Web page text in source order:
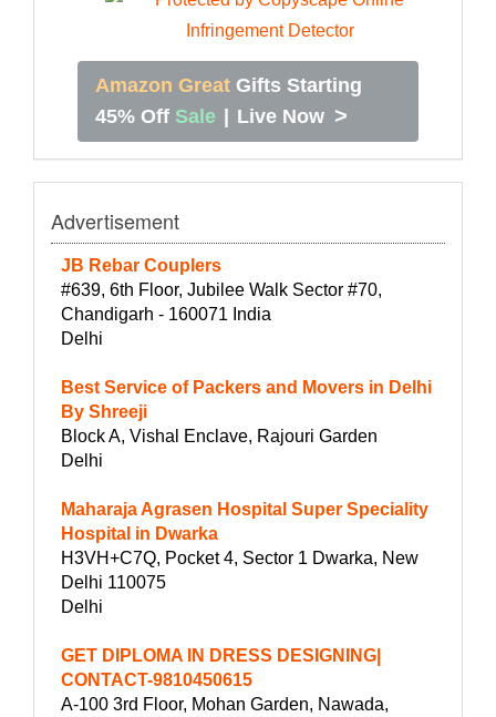
Amazon Great Gifts Starting
45% Off Sale | Live Now >
Advertisement
JB Rebar Couplers
#639, 6th Floor, Jubilee Walk Sector #70,
Chandigarh - 160071 India
Delhi
Best Service of Packers and Movers in Delhi
By Shreeji
Block A, Vishal Enclave, Rajouri Garden
Delhi
Maharaja Agrasen Hospital Super Speciality
Hospital in Dwarka
H3VH+C7Q, Pocket 4, Sector 1 Dwarka, New
Delhi 110075
Delhi
GET DIPLOMA IN DRESS DESIGNING|
CONTACT-9810450615
A-100 3rd Floor, Mohan Garden, Nawada,